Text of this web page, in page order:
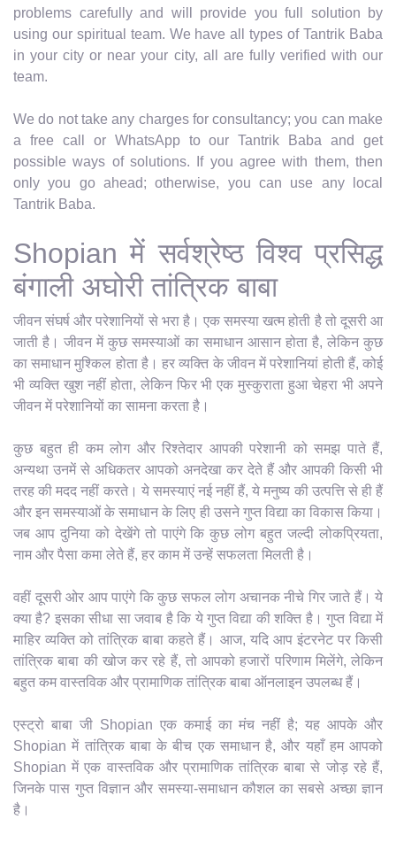
problems carefully and will provide you full solution by
using our spiritual team. We have all types of Tantrik Baba
in your city or near your city, all are fully verified with our
team.
We do not take any charges for consultancy; you can make
a free call or WhatsApp to our Tantrik Baba and get
possible ways of solutions. If you agree with them, then
only you go ahead; otherwise, you can use any local
Tantrik Baba.
Shopian में सर्वश्रेष्ठ विश्व प्रसिद्ध
बंगाली अघोरी तांत्रिक बाबा
जीवन संघर्ष और परेशानियों से भरा है। एक समस्या खत्म होती है तो दूसरी आ
जाती है। जीवन में कुछ समस्याओं का समाधान आसान होता है, लेकिन कुछ
का समाधान मुश्किल होता है। हर व्यक्ति के जीवन में परेशानियां होती हैं, कोई
भी व्यक्ति खुश नहीं होता, लेकिन फिर भी एक मुस्कुराता हुआ चेहरा भी अपने
जीवन में परेशानियों का सामना करता है।
कुछ बहुत ही कम लोग और रिश्तेदार आपकी परेशानी को समझ पाते हैं,
अन्यथा उनमें से अधिकतर आपको अनदेखा कर देते हैं और आपकी किसी भी
तरह की मदद नहीं करते। ये समस्याएं नई नहीं हैं, ये मनुष्य की उत्पत्ति से ही हैं
और इन समस्याओं के समाधान के लिए ही उसने गुप्त विद्या का विकास किया।
जब आप दुनिया को देखेंगे तो पाएंगे कि कुछ लोग बहुत जल्दी लोकप्रियता,
नाम और पैसा कमा लेते हैं, हर काम में उन्हें सफलता मिलती है।
वहीं दूसरी ओर आप पाएंगे कि कुछ सफल लोग अचानक नीचे गिर जाते हैं। ये
क्या है? इसका सीधा सा जवाब है कि ये गुप्त विद्या की शक्ति है। गुप्त विद्या में
माहिर व्यक्ति को तांत्रिक बाबा कहते हैं। आज, यदि आप इंटरनेट पर किसी
तांत्रिक बाबा की खोज कर रहे हैं, तो आपको हजारों परिणाम मिलेंगे, लेकिन
बहुत कम वास्तविक और प्रामाणिक तांत्रिक बाबा ऑनलाइन उपलब्ध हैं।
एस्ट्रो बाबा जी Shopian एक कमाई का मंच नहीं है; यह आपके और
Shopian में तांत्रिक बाबा के बीच एक समाधान है, और यहाँ हम आपको
Shopian में एक वास्तविक और प्रामाणिक तांत्रिक बाबा से जोड़ रहे हैं,
जिनके पास गुप्त विज्ञान और समस्या-समाधान कौशल का सबसे अच्छा ज्ञान
है।